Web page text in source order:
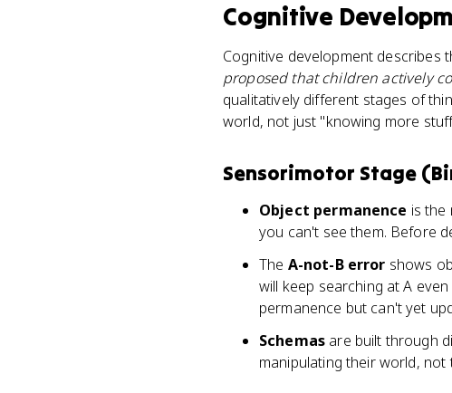
Cognitive
Cognitive development describes
proposed that children actively
qualitatively different stages of
world, not just "knowing more
Sensorimotor Stage
Object permanence is the
you can't see them. Before
The A-not-B error shows
will keep searching at A
permanence but can't yet
Schemas are built through
manipulating their world,